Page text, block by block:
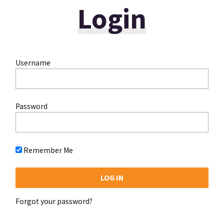
Login
Username
Password
Remember Me
Forgot your password?